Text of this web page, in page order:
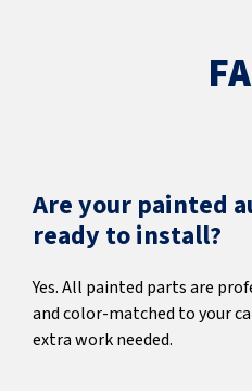
Are your painted
ready to install?
Yes. All painted parts are
and color-matched to your
extra work needed.